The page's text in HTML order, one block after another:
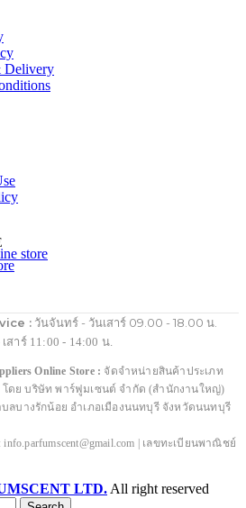
Delivery
: วันจันทร์ - วันเสาร์ 09.00 - 18.00 น.
สาร์ 11:00 - 14:00 น.
Online Store : จัดจำหน่ายสินค้าประเภท
ดย บริษัท พาร์ฟูมเซนต์ จำกัด (สำนักงานใหญ่)
ลบางรักน้อย อำเภอเมืองนนทบุรี จังหวัดนนทบุรี
info.parfumscent@gmail.com | เลขทะเบียนพาณิชย์
LTD. All right reserved